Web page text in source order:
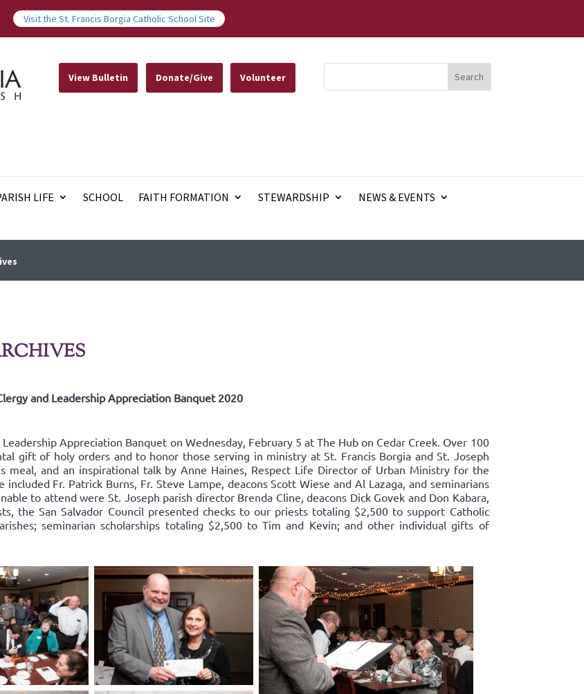
Visit the St. Francis Borgia Catholic School Site
View Bulletin Donate/Give Volunteer
LIFE SCHOOL FAITH FORMATION STEWARDSHIP
NEWS & EVENTS
and Leadership Appreciation Banquet 2020
Appreciation Banquet on Wednesday, February 5 at The Hub on Cedar Creek. Over 100
gift of holy orders and to honor those serving in ministry at St. Francis Borgia and St. Joseph
meal, and an inspirational talk by Anne Haines, Respect Life Director of Urban Ministry for the
Fr. Patrick Burns, Fr. Steve Lampe, deacons Scott Wiese and Al Lazaga, and seminarians
to attend were St. Joseph parish director Brenda Cline, deacons Dick Govek and Don Kabara,
the San Salvador Council presented checks to our priests totaling $2,500 to support Catholic
seminarian scholarships totaling $2,500 to Tim and Kevin; and other individual gifts of